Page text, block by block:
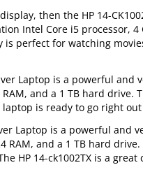
then the HP 14-
Intel Core i5 processor, 4
perfect for watching
Laptop is a powerful
and a 1 TB hard drive.
is ready to go right
Laptop is a powerful
RAM, and a 1 TB hard
HP 14-ck1002TX is a great